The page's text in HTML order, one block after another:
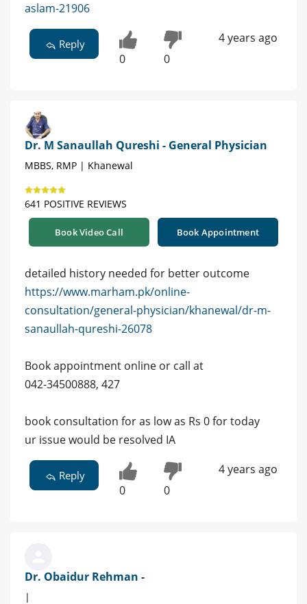
aslam-21906
Reply
0 0
4 years ago
Dr. M Sanaullah Qureshi - General Physician
MBBS, RMP | Khanewal
641 POSITIVE REVIEWS
Book Video Call Book Appointment
detailed history needed for better outcome
https://www.marham.pk/online-
consultation/general-physician/khanewal/dr-m-
sanaullah-qureshi-26078
Book appointment online or call at
042-34500888, 427
book consultation for as low as Rs 0 for today
ur issue would be resolved IA
Reply
0 0
4 years ago
Dr. Obaidur Rehman -
|